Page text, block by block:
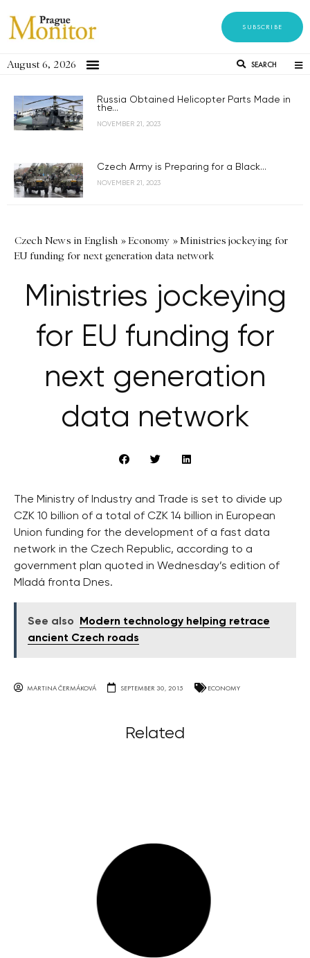
SUBSCRIBE
August 6, 2026 SEARCH
Russia Obtained Helicopter Parts Made in
the...
NOVEMBER 21, 2023
Czech Army is Preparing for a Black...
NOVEMBER 21, 2023
Czech News in English »Economy »Ministries jockeying for
EU funding for next generation data network
Ministries jockeying
for EU funding for
next generation
data network
The Ministry of Industry and Trade is set to divide up
CZK 10 billion of a total of CZK 14 billion in European
Union funding for the development of a fast data
network in the Czech Republic, according to a
government plan quoted in Wednesday’s edition of
Mladá fronta Dnes.
See also
Modern technology helping retrace
ancient Czech roads
MARTINA ČERMÁKOVÁ SEPTEMBER 30, 2015 ECONOMY
Related